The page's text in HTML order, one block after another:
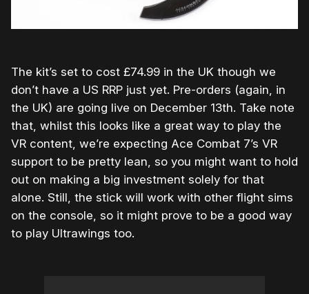
The kit’s set to cost £74.99 in the UK though we
don’t have a US RRP just yet. Pre-orders (again, in
the UK) are going live on December 13th. Take note
that, whilst this looks like a great way to play the
VR content, we’re expecting Ace Combat 7’s VR
support to be pretty lean, so you might want to hold
out on making a big investment solely for that
alone. Still, the stick will work with other flight sims
on the console, so it might prove to be a good way
to play Ultrawings too.